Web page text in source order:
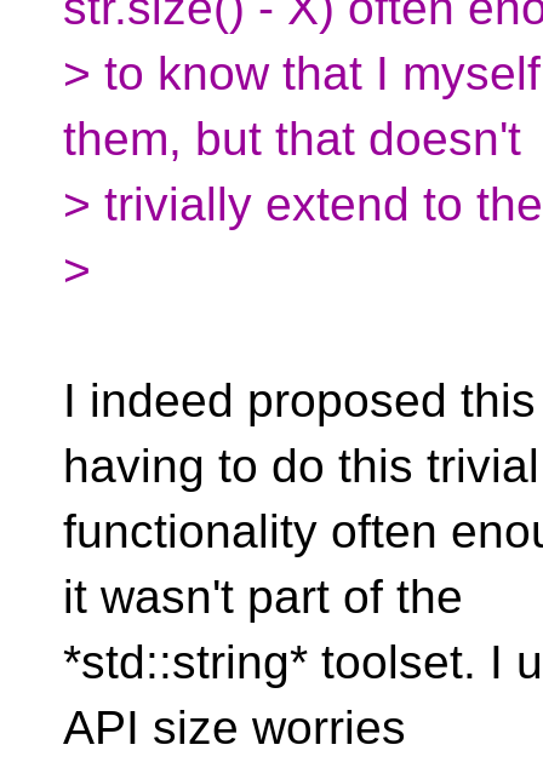
> to know that I
them, but that doesn't
> trivially extend to
>
I indeed proposed
having to do this trivial
functionality often
it wasn't part of the
*std::string* toolset. I
API size worries